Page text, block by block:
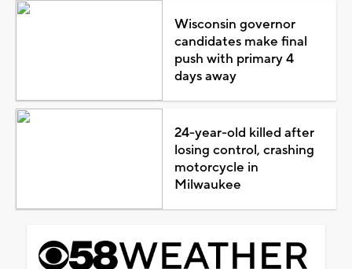
Wisconsin governor
candidates make final
push with primary 4
days away
24-year-old killed after
losing control, crashing
motorcycle in
Milwaukee